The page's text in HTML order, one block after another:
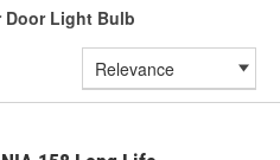
Door Light Bulb